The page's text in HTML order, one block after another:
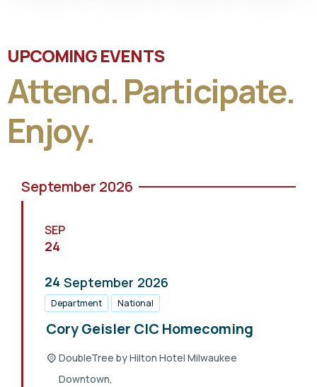
UPCOMING EVENTS
Attend. Participate.
Enjoy.
September 2026
SEP
24
24 September 2026
Department National
Cory Geisler CIC Homecoming
DoubleTree by Hilton Hotel Milwaukee
Downtown,